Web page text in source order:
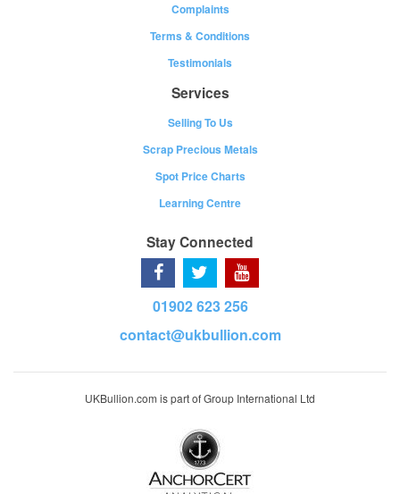
Complaints
Terms & Conditions
Testimonials
Services
Selling To Us
Scrap Precious Metals
Spot Price Charts
Learning Centre
Stay Connected
01902 623 256
contact@ukbullion.com
UKBullion.com is part of Group International Ltd